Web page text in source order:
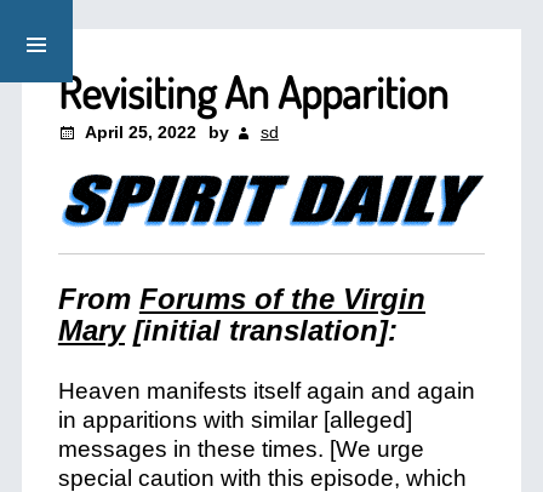
Revisiting An Apparition
April 25, 2022 by sd
From Forums of the Virgin
Mary[initial translation]:
Heaven manifests itself again and again
in apparitions with similar [alleged]
messages in these times. [We urge
special caution with this episode, which